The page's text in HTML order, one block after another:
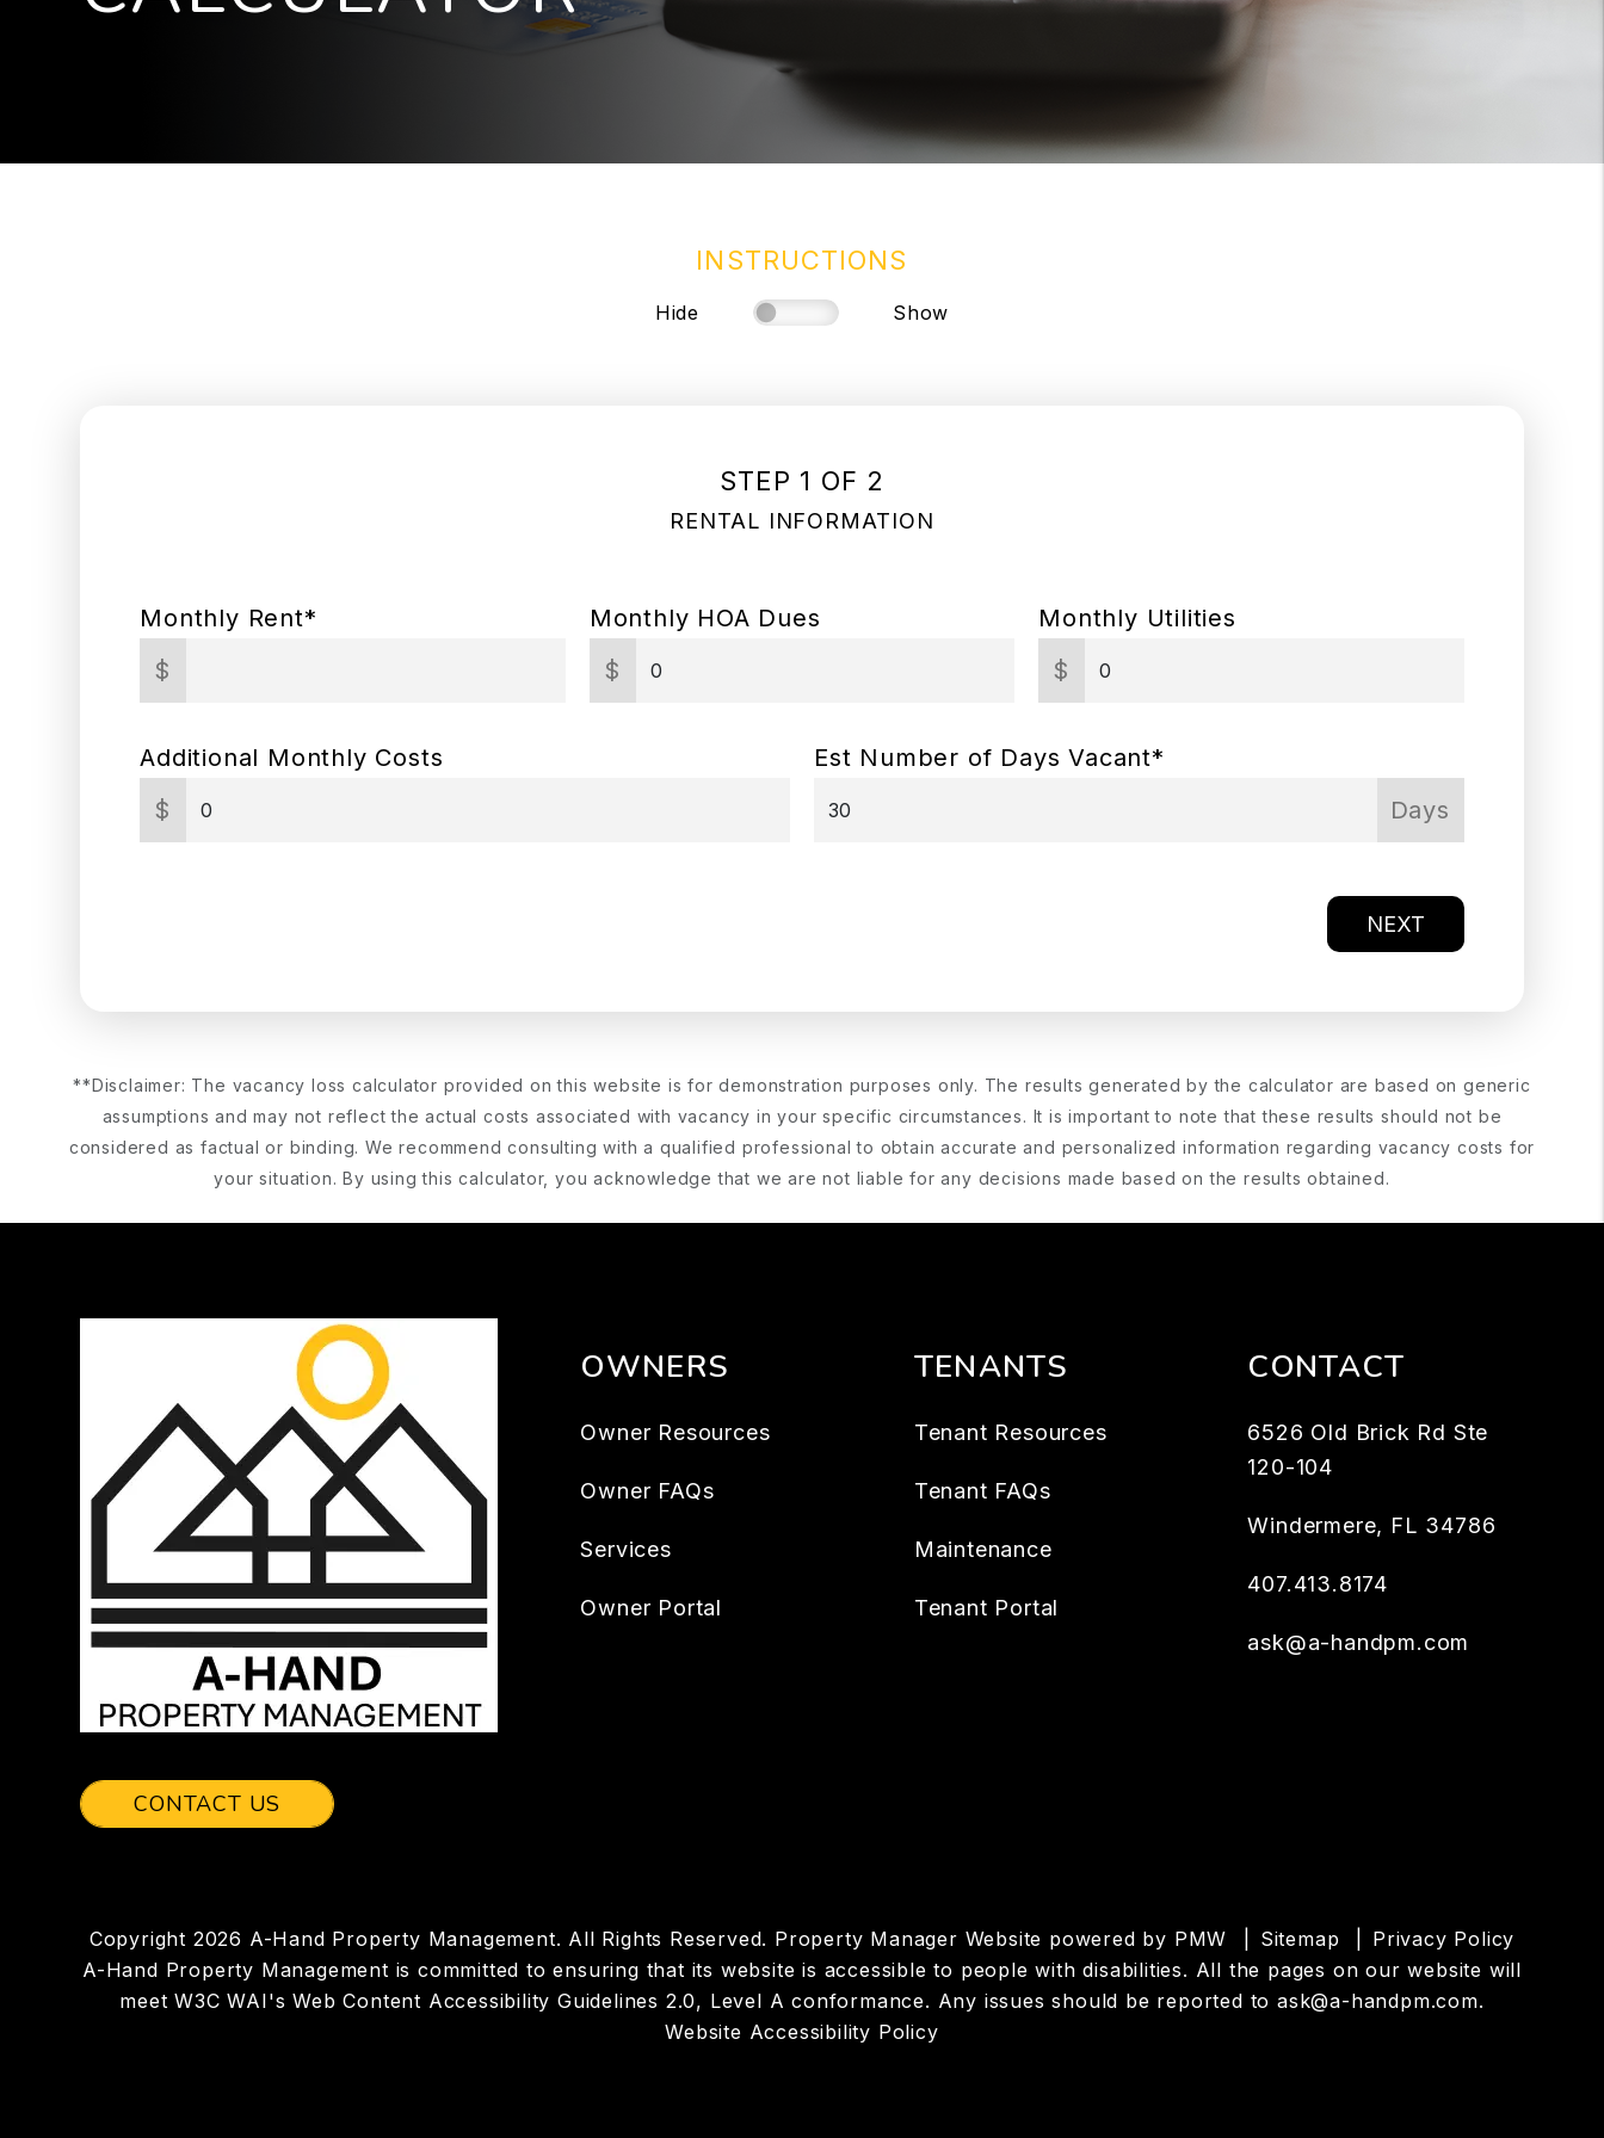
INSTRUCTIONS
Hide Show
STEP 1 OF 2
RENTAL INFORMATION
Monthly Rent*
$
Monthly HOA Dues
$
Monthly Utilities
$
Additional Monthly Costs
$
Est Number of Days Vacant*
Days
NEXT
**Disclaimer: The vacancy loss calculator provided on this website is for demonstration purposes only. The results generated by the calculator are based on generic
assumptions and may not reflect the actual costs associated with vacancy in your specific circumstances. It is important to note that these results should not be
considered as factual or binding. We recommend consulting with a qualified professional to obtain accurate and personalized information regarding vacancy costs for
your situation. By using this calculator, you acknowledge that we are not liable for any decisions made based on the results obtained.
CONTACT US
OWNERS
Owner Resources
Owner FAQs
Services
Owner Portal
TENANTS
Tenant Resources
Tenant FAQs
Maintenance
Tenant Portal
CONTACT
6526 Old Brick Rd Ste
120-104
Windermere, FL 34786
407.413.8174
ask@a-handpm.com
Copyright 2026 A-Hand Property Management. All Rights Reserved. Property Manager Website powered by PMW Sitemap
Privacy Policy
A-Hand Property Management is committed to ensuring that its website is accessible to people with disabilities. All the pages on our website will
meet W3C WAI's Web Content Accessibility Guidelines 2.0, Level A conformance. Any issues should be reported toask@a-handpm.com.
Website Accessibility Policy